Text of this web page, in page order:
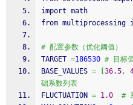
sign in
import math
from multiprocessing
# 配置参数（优化阈值）
TARGET =186530 # 目标
BASE_VALUES = 36.5,
础系数列表
FLUCTUATION = 1.0
#